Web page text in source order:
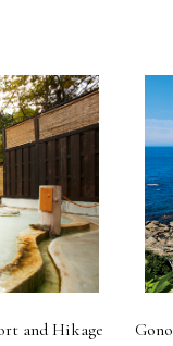
and Hikage